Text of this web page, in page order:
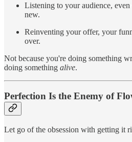
Listening to your audience,
new.
Reinventing your offer, your
over.
Not because you're doing something
doing something alive.
Perfection Is the Enemy of
Let go of the obsession with getting it